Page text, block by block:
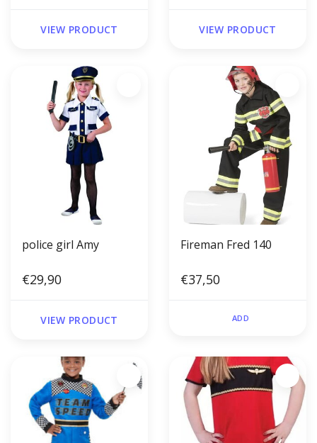
VIEW PRODUCT VIEW PRODUCT
police girl Amy
€29,90
VIEW PRODUCT
Fireman Fred 140
€37,50
ADD